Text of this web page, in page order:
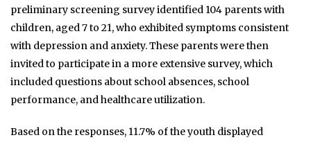
preliminary screening survey identified 104 parents with
children, aged 7 to 21, who exhibited symptoms consistent
with depression and anxiety. These parents were then
invited to participate in a more extensive survey, which
included questions about school absences, school
performance, and healthcare utilization.
Based on the responses, 11.7% of the youth displayed